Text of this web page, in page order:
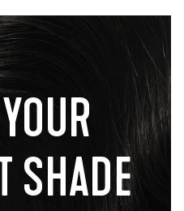
SHADE